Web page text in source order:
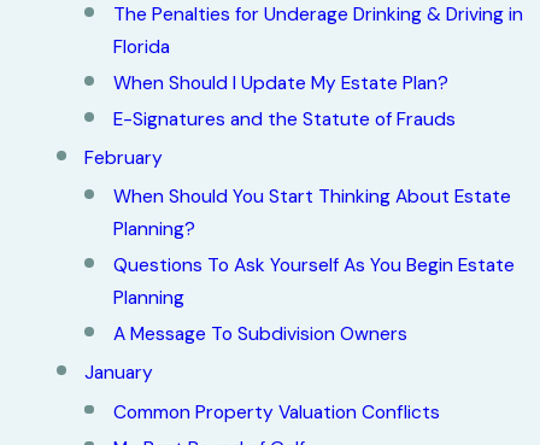
The Penalties for Underage Drinking & Driving in
Florida
When Should I Update My Estate Plan?
E-Signatures and the Statute of Frauds
February
When Should You Start Thinking About Estate
Planning?
Questions To Ask Yourself As You Begin Estate
Planning
A Message To Subdivision Owners
January
Common Property Valuation Conflicts